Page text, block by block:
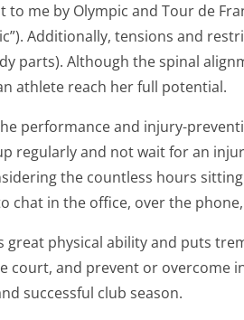
me by Olympic and Tour de
Additionally, tensions and
parts). Although the spinal
athlete reach her full potential.
performance and injury-
regularly and not wait for an
the countless hours
chat in the office, over the
physical ability and puts
and prevent or overcome
successful club season.